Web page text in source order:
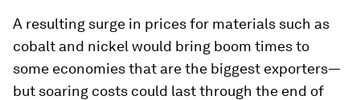
A resulting surge in prices for materials such as
cobalt and nickel would bring boom times to
some economies that are the biggest exporters—
but soaring costs could last through the end of